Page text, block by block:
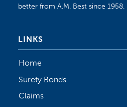
better from A.M. Best since 1958.
LINKS
Home
Surety Bonds
Claims